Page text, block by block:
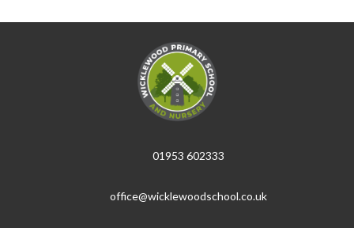
01953 602333
office@wicklewoodschool.co.uk